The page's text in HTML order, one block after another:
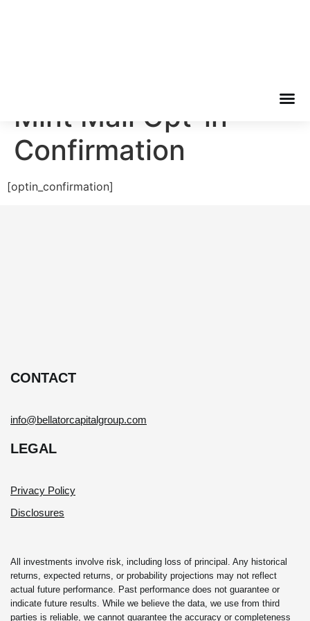
Mint Mail Opt-in
Confirmation
[optin_confirmation]
CONTACT
info@bellatorcapitalgroup.com
LEGAL
Privacy Policy
Disclosures
All investments involve risk, including loss of principal. Any historical
returns, expected returns, or probability projections may not reflect
actual future performance. Past performance does not guarantee or
indicate future results. While we believe the data, we use from third
parties is reliable, we cannot guarantee the accuracy or completeness